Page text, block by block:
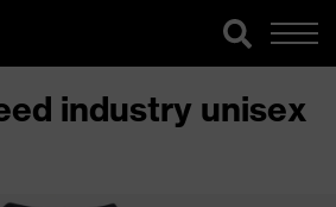
industry unisex